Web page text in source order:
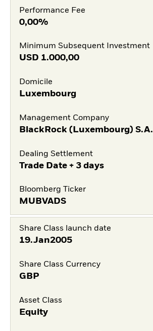
Performance Fee
0,00%
Minimum Subsequent Investment
USD 1.000,00
Domicile
Luxembourg
Management Company
BlackRock (Luxembourg) S.A.
Dealing Settlement
Trade Date + 3 days
Bloomberg Ticker
MUBVADS
Share Class launch date
19.Jan2005
Share Class Currency
GBP
Asset Class
Equity